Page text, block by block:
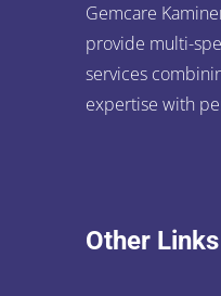
Gemcare
provide multi-
services
expertise with
Other Links